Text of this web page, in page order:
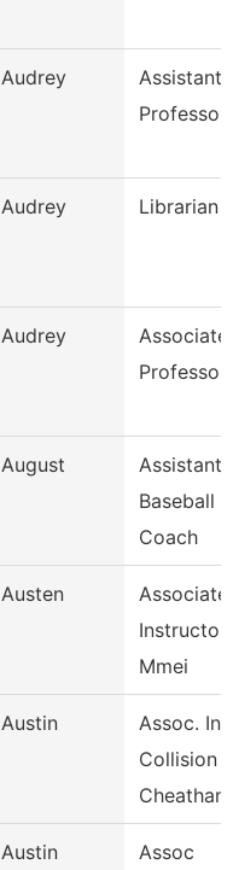
Audrey
Assistant
Professor
Audrey Librarian
Audrey
Associate
Professor
August
Assistant
Baseball
Coach
Austen
Associate
Instructor
Mmei
Austin
Assoc.
Collision
Cheatham
Austin
Assoc